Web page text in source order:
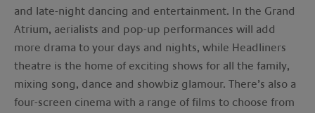
and late-night dancing and entertainment. In the Grand
Atrium, aerialists and pop-up performances will add
more drama to your days and nights, while Headliners
theatre is the home of exciting shows for all the family,
mixing song, dance and showbiz glamour. There’s also a
four-screen cinema with a range of films to choose from